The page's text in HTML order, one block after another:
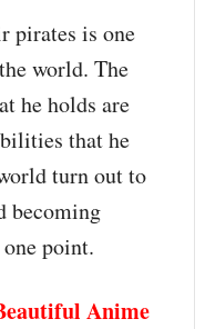
pirates is one
world. The
he holds are
that he
turn out to
becoming
point.
Anime